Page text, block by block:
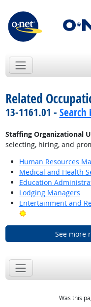
Related
13-1161.01 -
Staffing Organizational
selecting, hiring, and
Human Resources
Medical and Health
Education
Lodging Managers
Entertainment and
Bright Outlook
See more
Was this